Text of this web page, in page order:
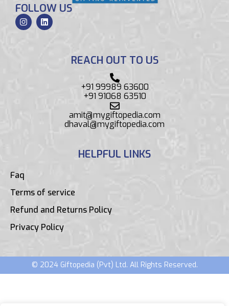
FOLLOW US
REACH OUT TO US
+91 99989 63600
+91 91068 63510
amit@mygiftopedia.com
dhaval@mygiftopedia.com
HELPFUL LINKS
Faq
Terms of service
Refund and Returns Policy
Privacy Policy
© 2024 Giftopedia (Pvt) Ltd. All Rights Reserved.